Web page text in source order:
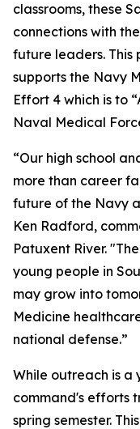
classrooms, these
connections with
future leaders.
supports the Navy
Effort 4 which is to
Naval Medical
“Our high school
more than career
future of the Navy
Ken Radford,
Patuxent River.
young people in
may grow into
Medicine
national defense.”
While outreach is a
command's efforts
spring semester.